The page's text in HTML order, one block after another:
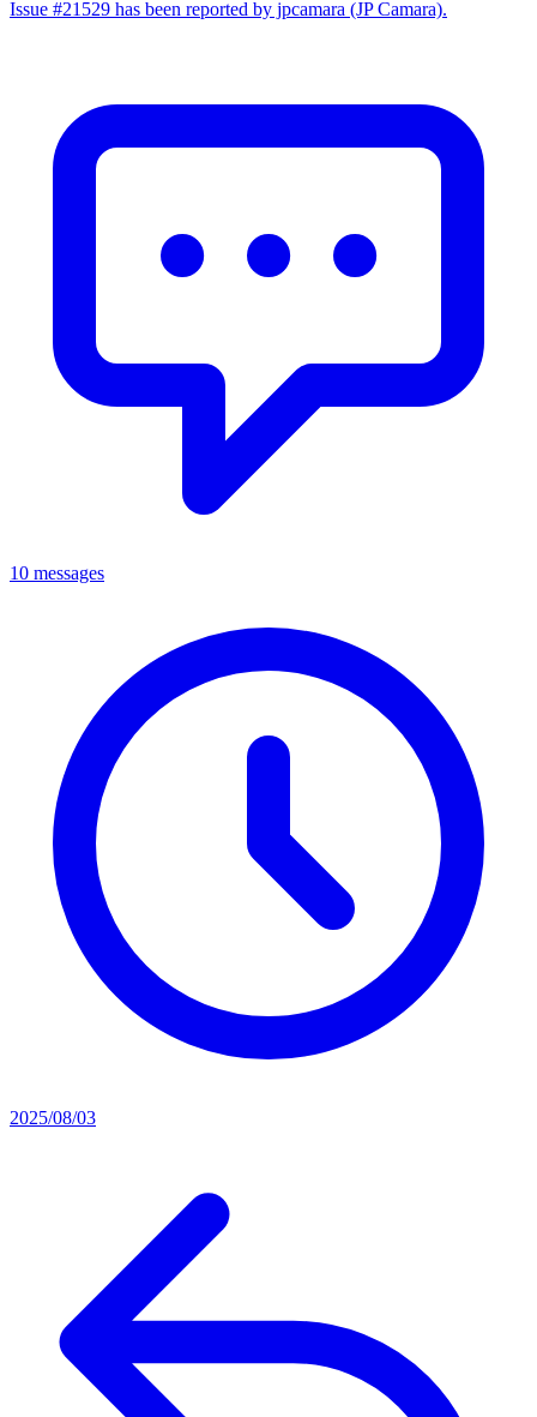
Issue #21529 has been reported by jpcamara (JP Camara).
10 messages
2025/08/03